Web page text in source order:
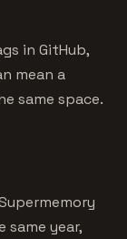
in GitHub,
mean a
same space.
same year,